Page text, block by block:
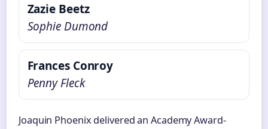
Zazie Beetz
Sophie Dumond
Frances Conroy
Penny Fleck
Joaquin Phoenix delivered an Academy Award-